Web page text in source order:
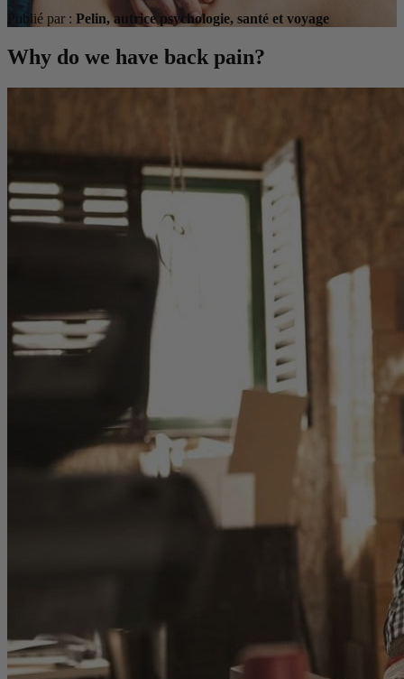
Publié par : Pelin, autrice psychologie, santé et voyage
Why do we have back pain?